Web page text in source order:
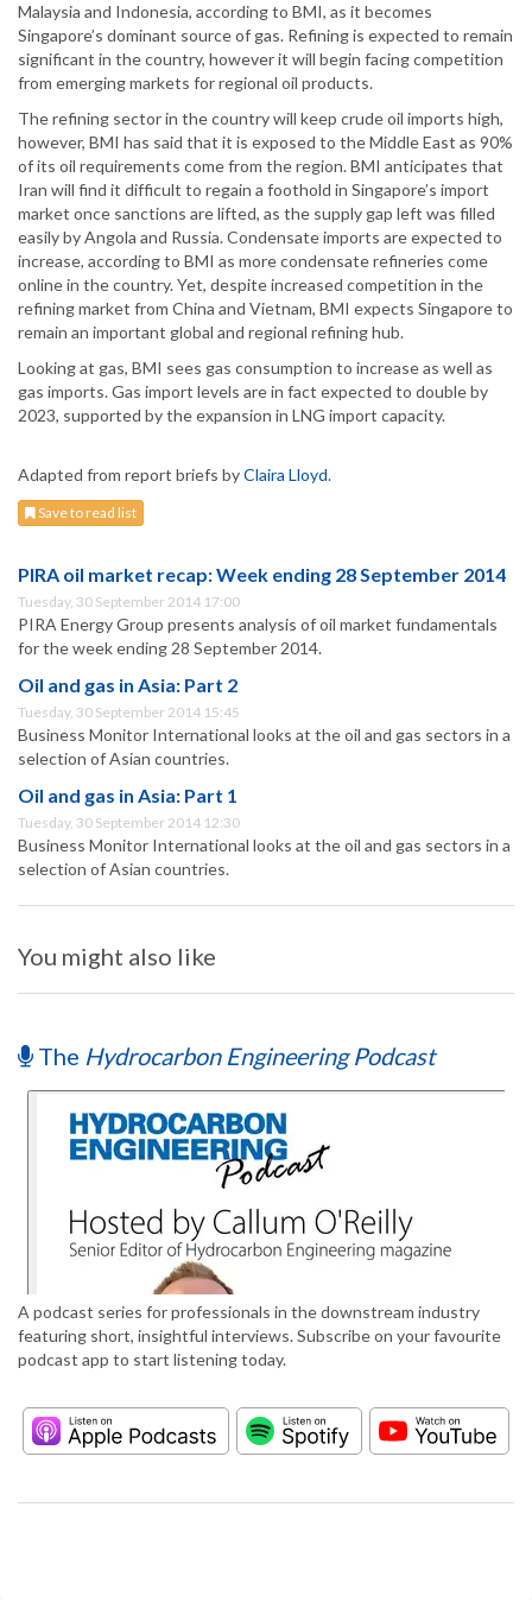
Malaysia and Indonesia, according to BMI, as it becomes
Singapore’s dominant source of gas. Refining is expected to remain
significant in the country, however it will begin facing competition
from emerging markets for regional oil products.
The refining sector in the country will keep crude oil imports high,
however, BMI has said that it is exposed to the Middle East as 90%
of its oil requirements come from the region. BMI anticipates that
Iran will find it difficult to regain a foothold in Singapore’s import
market once sanctions are lifted, as the supply gap left was filled
easily by Angola and Russia. Condensate imports are expected to
increase, according to BMI as more condensate refineries come
online in the country. Yet, despite increased competition in the
refining market from China and Vietnam, BMI expects Singapore to
remain an important global and regional refining hub.
Looking at gas, BMI sees gas consumption to increase as well as
gas imports. Gas import levels are in fact expected to double by
2023, supported by the expansion in LNG import capacity.
Adapted from report briefs byClaira Lloyd.
Save to read list
PIRA oil market recap: Week ending 28 September 2014
Tuesday, 30 September 2014 17:00
PIRA Energy Group presents analysis of oil market fundamentals
for the week ending 28 September 2014.
Oil and gas in Asia: Part 2
Tuesday, 30 September 2014 15:45
Business Monitor International looks at the oil and gas sectors in a
selection of Asian countries.
Oil and gas in Asia: Part 1
Tuesday, 30 September 2014 12:30
Business Monitor International looks at the oil and gas sectors in a
selection of Asian countries.
You might also like
The Hydrocarbon Engineering Podcast
A podcast series for professionals in the downstream industry
featuring short, insightful interviews. Subscribe on your favourite
podcast app to start listening today.